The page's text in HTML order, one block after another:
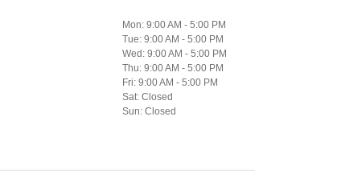
Mon: 9:00 AM - 5:00 PM
Tue: 9:00 AM - 5:00 PM
Wed: 9:00 AM - 5:00 PM
Thu: 9:00 AM - 5:00 PM
Fri: 9:00 AM - 5:00 PM
Sat: Closed
Sun: Closed